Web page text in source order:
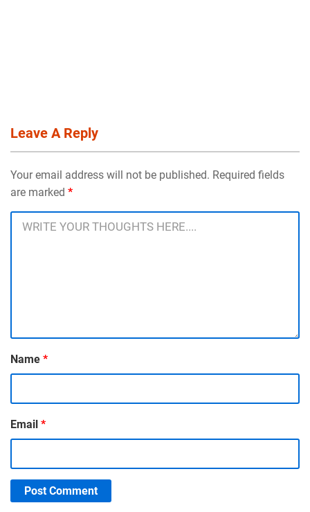
Leave A Reply
Your email address will not be published. Required fields
are marked *
Name *
Email *
Post Comment